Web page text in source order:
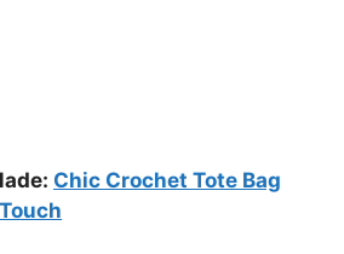
Chic Crochet Tote Bag